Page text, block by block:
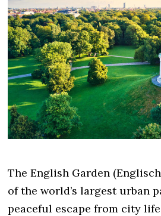
The English Garden
of the world’s largest urban
peaceful escape from city